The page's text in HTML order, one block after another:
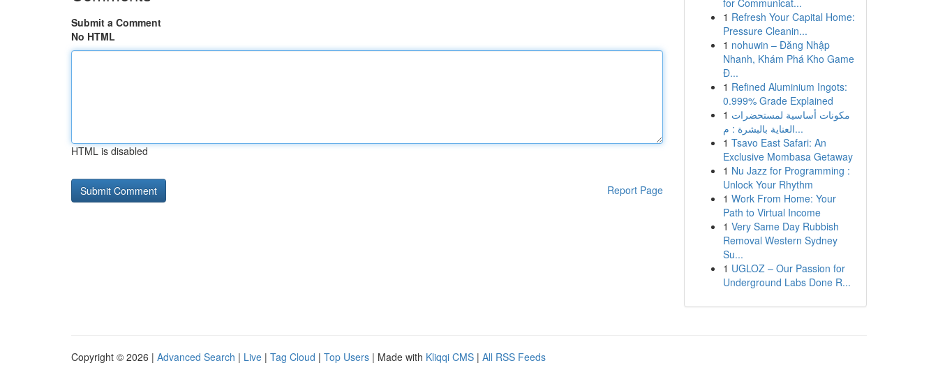
Submit a Comment
No HTML
HTML is disabled
Report Page
for Communicat...
1 Refresh Your Capital Home:
Pressure Cleanin...
1 nohuwin – Đăng Nhập
Nhanh, Khám Phá Kho Game
Đ...
1 Refined Aluminium Ingots:
0.999% Grade Explained
1 مكونات أساسية لمستحضرات
العناية بالبشرة : م...
1 Tsavo East Safari: An
Exclusive Mombasa Getaway
1 Nu Jazz for Programming :
Unlock Your Rhythm
1 Work From Home: Your
Path to Virtual Income
1 Very Same Day Rubbish
Removal Western Sydney
Su...
1 UGLOZ – Our Passion for
Underground Labs Done R...
Copyright © 2026 | Advanced Search | Live | Tag Cloud | Top Users | Made with Kliqqi CMS | All RSS Feeds